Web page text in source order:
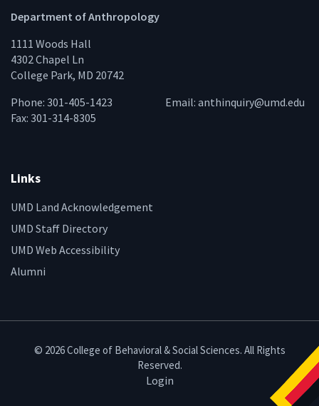
Department of Anthropology
1111 Woods Hall
4302 Chapel Ln
College Park, MD 20742
Phone: 301-405-1423
Fax: 301-314-8305
Email: anthinquiry@umd.edu
Links
UMD Land Acknowledgement
UMD Staff Directory
UMD Web Accessibility
Alumni
© 2026 College of Behavioral & Social Sciences. All Rights
Reserved.
Login